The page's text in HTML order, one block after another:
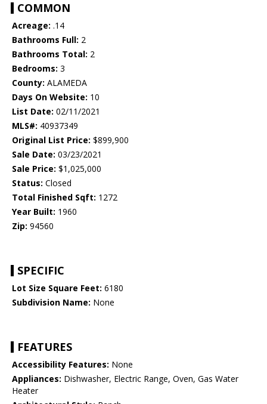
COMMON
Acreage: .14
Bathrooms Full: 2
Bathrooms Total: 2
Bedrooms: 3
County: ALAMEDA
Days On Website: 10
List Date: 02/11/2021
MLS#: 40937349
Original List Price: $899,900
Sale Date: 03/23/2021
Sale Price: $1,025,000
Status: Closed
Total Finished Sqft: 1272
Year Built: 1960
Zip: 94560
SPECIFIC
Lot Size Square Feet: 6180
Subdivision Name: None
FEATURES
Accessibility Features: None
Appliances: Dishwasher, Electric Range, Oven, Gas Water
Heater